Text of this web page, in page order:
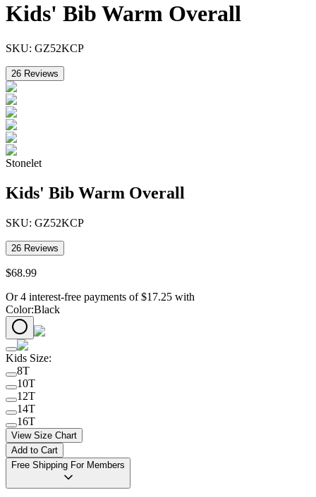
Kids' Bib Warm Overall
SKU: GZ52KCP
26 Reviews
Stonelet
Kids' Bib Warm Overall
SKU: GZ52KCP
26 Reviews
$68.99
Or 4 interest-free payments of $17.25 with
Color:Black
Kids Size:
8T
10T
12T
14T
16T
View Size Chart
Add to Cart
Free Shipping For Members